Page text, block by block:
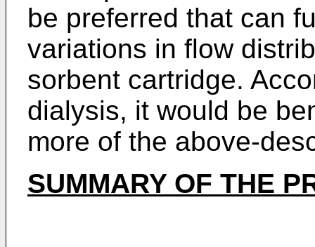
be preferred that can
variations in flow
sorbent cartridge.
dialysis, it would be
more of the above-
SUMMARY OF THE